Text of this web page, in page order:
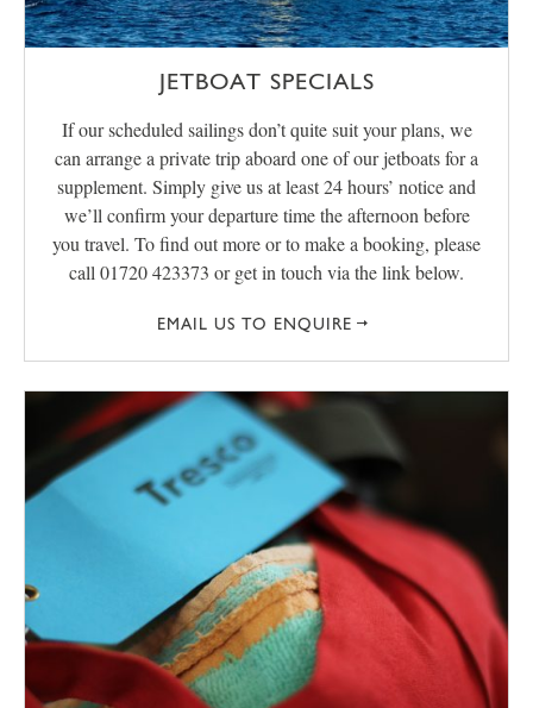
JETBOAT SPECIALS
If our scheduled sailings don’t quite suit your plans, we
can arrange a private trip aboard one of our jetboats for a
supplement. Simply give us at least 24 hours’ notice and
we’ll confirm your departure time the afternoon before
you travel. To find out more or to make a booking, please
call 01720 423373 or get in touch via the link below.
EMAIL US TO ENQUIRE